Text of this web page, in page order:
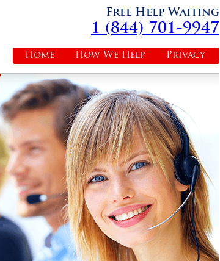
Free Help Waiting
1 (844) 701-9947
Privacy
How We Help
Home